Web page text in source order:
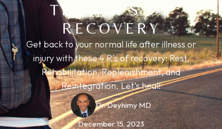
THE 4 R'S OF
RECOVERY
Get back to your normal life after illness or
injury with these 4 R's of recovery: Rest,
Rehabilitation, Replenishment, and
Reintegration. Let's heal!
Dr. Deyhimy MD
December 15, 2023